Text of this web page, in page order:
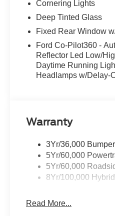
Cornering Lights
Deep Tinted Glass
Fixed Rear Window
Ford Co-Pilot360 -
Reflector Led Low/
Daytime Running
Headlamps w/Delay-
Warranty
3Yr/36,000
5Yr/60,000
5Yr/60,000
8Yr/100,000
Read More...